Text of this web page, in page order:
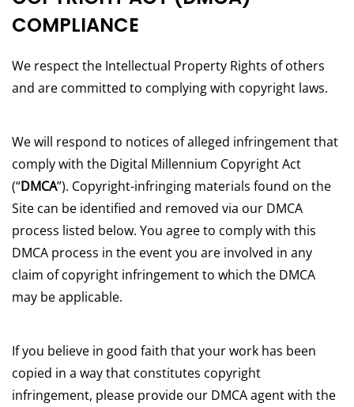
COMPLIANCE
We respect the Intellectual Property Rights of others
and are committed to complying with copyright laws.
We will respond to notices of alleged infringement that
comply with the Digital Millennium Copyright Act
(“DMCA”). Copyright-infringing materials found on the
Site can be identified and removed via our DMCA
process listed below. You agree to comply with this
DMCA process in the event you are involved in any
claim of copyright infringement to which the DMCA
may be applicable.
If you believe in good faith that your work has been
copied in a way that constitutes copyright
infringement, please provide our DMCA agent with the